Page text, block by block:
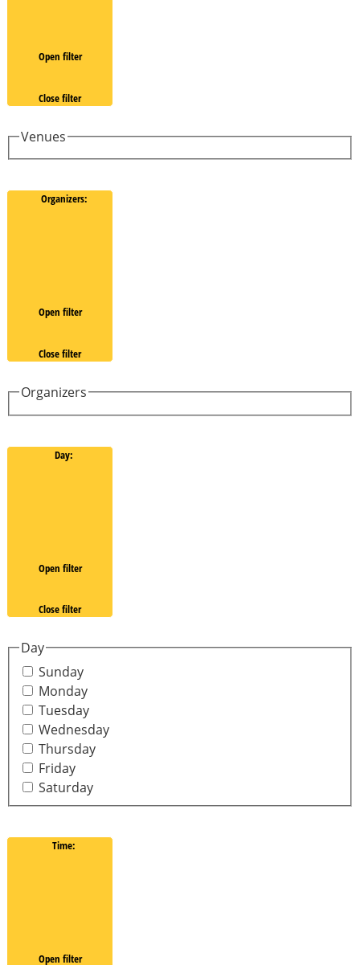
Open filter
Close filter
Venues
Organizers:
Open filter
Close filter
Organizers
Day:
Open filter
Close filter
Day
Sunday
Monday
Tuesday
Wednesday
Thursday
Friday
Saturday
Time:
Open filter